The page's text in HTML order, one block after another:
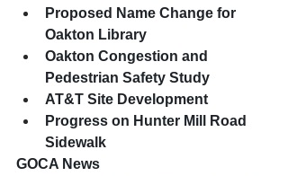
Proposed Name Change for
Oakton Library
Oakton Congestion and
Pedestrian Safety Study
AT&T Site Development
Progress on Hunter Mill Road
Sidewalk
GOCA News